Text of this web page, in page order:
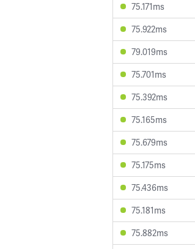
75.171ms
75.922ms
79.019ms
75.701ms
75.392ms
75.165ms
75.679ms
75.175ms
75.436ms
75.181ms
75.882ms